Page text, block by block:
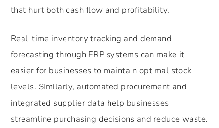
that hurt both cash flow and profitability.
Real-time inventory tracking and demand
forecasting through ERP systems can make it
easier for businesses to maintain optimal stock
levels. Similarly, automated procurement and
integrated supplier data help businesses
streamline purchasing decisions and reduce waste.